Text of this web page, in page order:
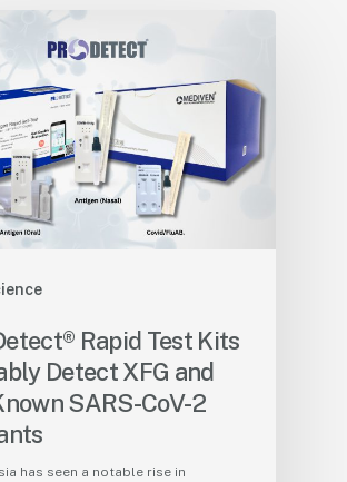
Rapid Test Kits
Detect XFG and
SARS-CoV-2
has seen a notable rise in